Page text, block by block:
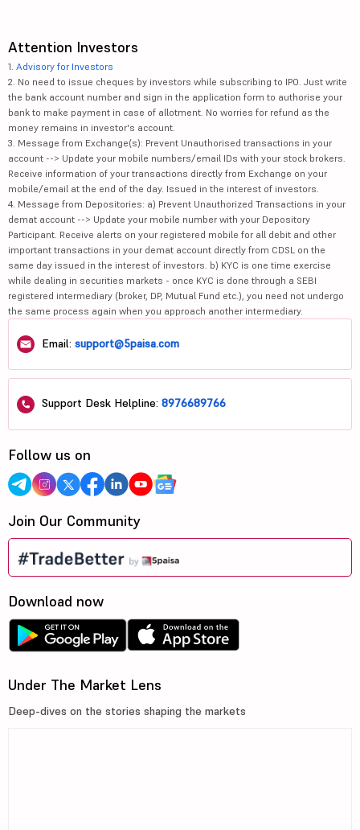
Attention Investors
1. Advisory for Investors
2. No need to issue cheques by investors while subscribing to IPO. Just write
the bank account number and sign in the application form to authorise your
bank to make payment in case of allotment. No worries for refund as the
money remains in investor's account.
3. Message from Exchange(s): Prevent Unauthorised transactions in your
account --> Update your mobile numbers/email IDs with your stock brokers.
Receive information of your transactions directly from Exchange on your
mobile/email at the end of the day. Issued in the interest of investors.
4. Message from Depositories: a) Prevent Unauthorized Transactions in your
demat account --> Update your mobile number with your Depository
Participant. Receive alerts on your registered mobile for all debit and other
important transactions in your demat account directly from CDSL on the
same day issued in the interest of investors. b) KYC is one time exercise
while dealing in securities markets - once KYC is done through a SEBI
registered intermediary (broker, DP, Mutual Fund etc.), you need not undergo
the same process again when you approach another intermediary.
Email: support@5paisa.com
Support Desk Helpline: 8976689766
Follow us on
Join Our Community
Download now
Under The Market Lens
Deep-dives on the stories shaping the markets